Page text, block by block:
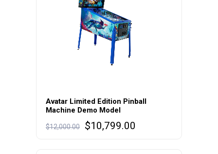
Avatar Limited Edition Pinball
Machine Demo Model
$12,000.00
Original
$10,799.00